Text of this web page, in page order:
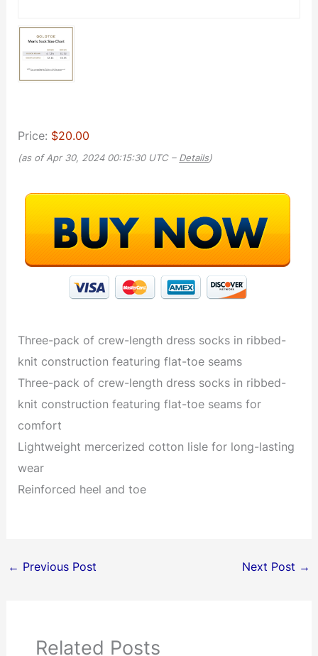
Price: $20.00
(as of Apr 30, 2024 00:15:30 UTC – Details)
Three-pack of crew-length dress socks in ribbed-
knit construction featuring flat-toe seams
Three-pack of crew-length dress socks in ribbed-
knit construction featuring flat-toe seams for
comfort
Lightweight mercerized cotton lisle for long-lasting
wear
Reinforced heel and toe
← Previous Post Next Post →
Related Posts